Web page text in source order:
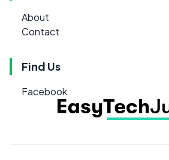
About
Contact
Find Us
Facebook